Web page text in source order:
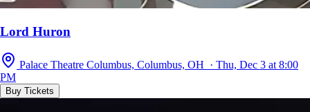
Lord Huron
Palace Theatre Columbus, Columbus, OH · Thu, Dec 3 at 8:00
PM
Buy Tickets